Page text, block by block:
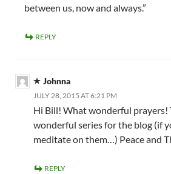
between us, now and always.”
REPLY
Johnna
JULY 28, 2015 AT 6:21 PM
Hi Bill! What wonderful prayers!
wonderful series for the blog (if
meditate on them…) Peace and
REPLY